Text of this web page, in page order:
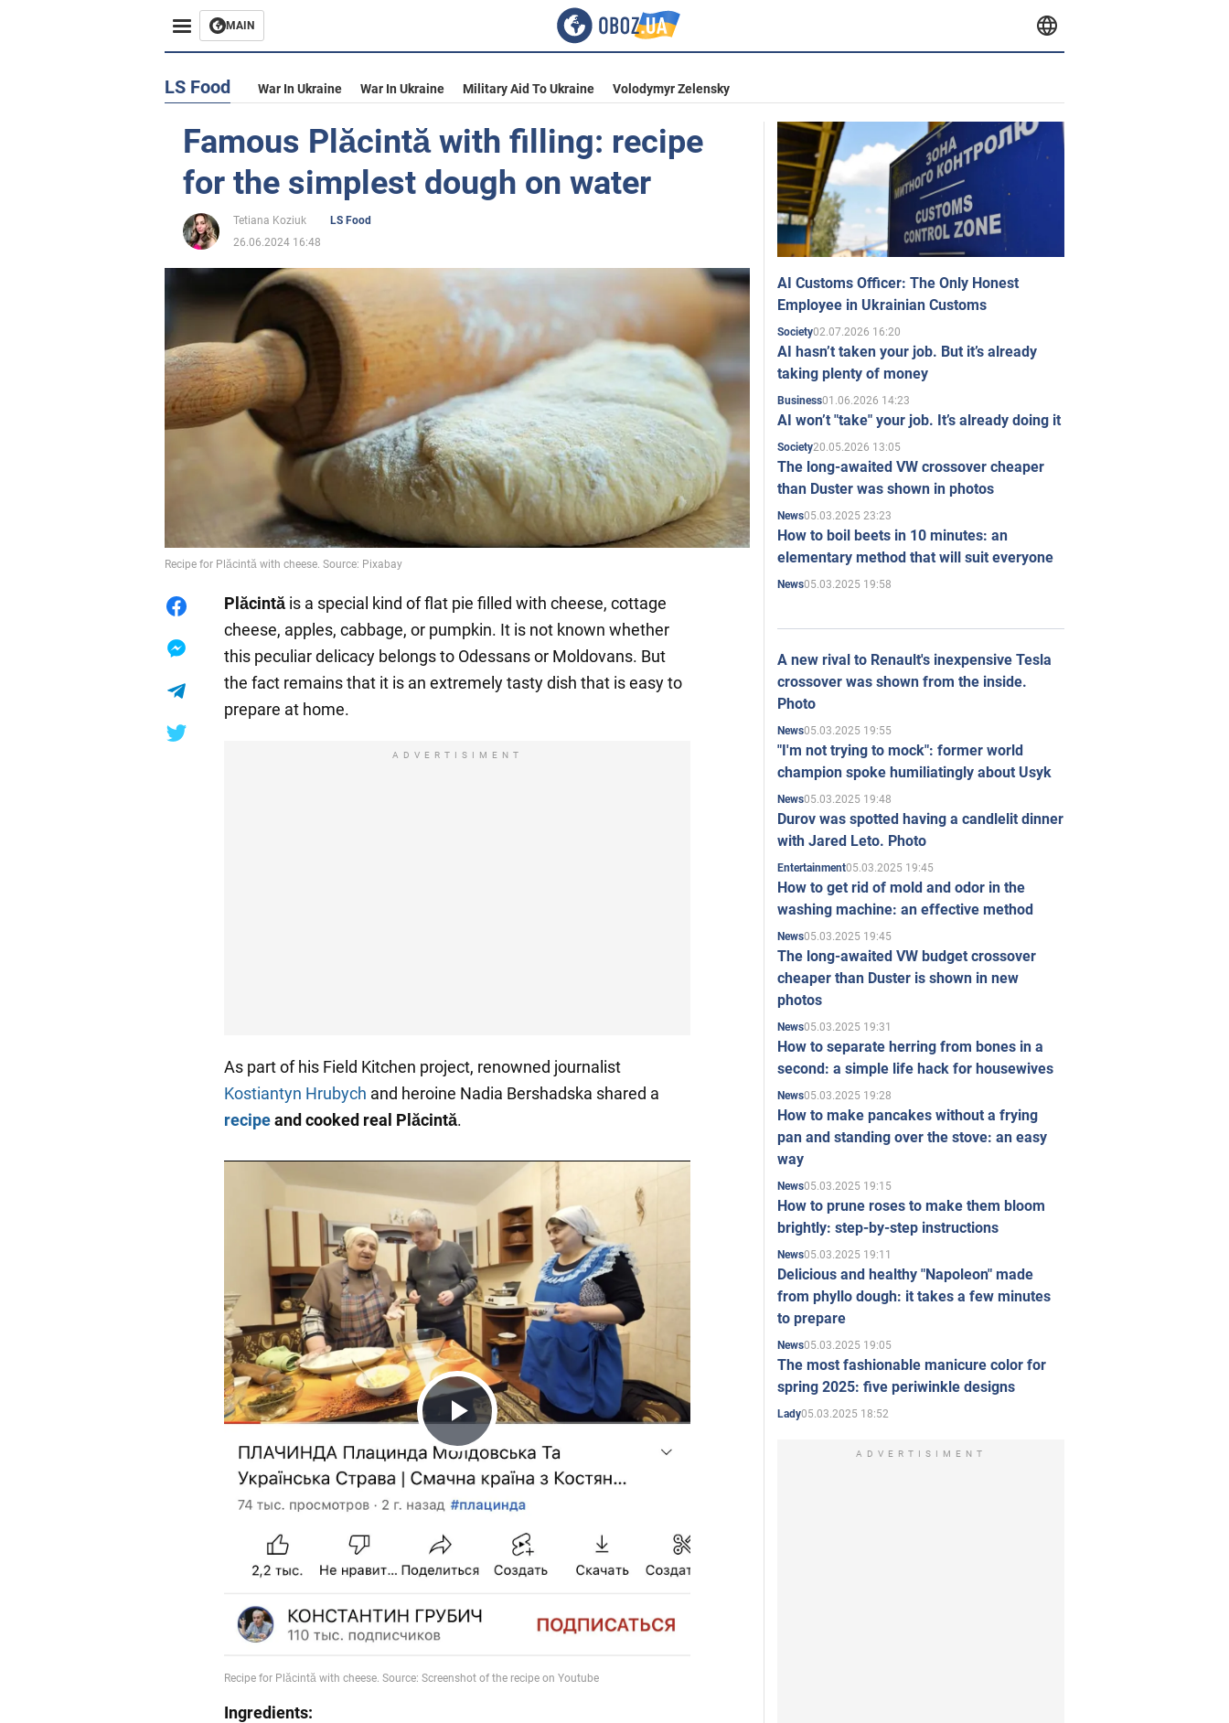
MAIN
LS Food War In Ukraine War In Ukraine Military Aid To Ukraine Volodymyr Zelensky
Famous Plăcintă with filling: recipe
for the simplest dough on water
Tetiana Koziuk
LS Food
26.06.2024 16:48
Recipe for Plăcintă with cheese. Source: Pixabay
Plăcintă is a special kind of flat pie filled with cheese, cottage
cheese, apples, cabbage, or pumpkin. It is not known whether
this peculiar delicacy belongs to Odessans or Moldovans. But
the fact remains that it is an extremely tasty dish that is easy to
prepare at home.
ADVERTISIMENT
As part of his Field Kitchen project, renowned journalist
Kostiantyn Hrubych and heroine Nadia Bershadska shared a
recipeand cooked real Plăcintă.
Play
Video
Ingredients:
AI Customs Officer: The Only Honest
Employee in Ukrainian Customs
Society02.07.2026 16:20
AI hasn’t taken your job. But it’s already
taking plenty of money
Business01.06.2026 14:23
AI won’t "take" your job. It’s already doing it
Society20.05.2026 13:05
The long-awaited VW crossover cheaper
than Duster was shown in photos
News05.03.2025 23:23
How to boil beets in 10 minutes: an
elementary method that will suit everyone
News05.03.2025 19:58
A new rival to Renault's inexpensive Tesla
crossover was shown from the inside.
Photo
News05.03.2025 19:55
"I'm not trying to mock": former world
champion spoke humiliatingly about Usyk
News05.03.2025 19:48
Durov was spotted having a candlelit dinner
with Jared Leto. Photo
Entertainment05.03.2025 19:45
How to get rid of mold and odor in the
washing machine: an effective method
News05.03.2025 19:45
The long-awaited VW budget crossover
cheaper than Duster is shown in new
photos
News05.03.2025 19:31
How to separate herring from bones in a
second: a simple life hack for housewives
News05.03.2025 19:28
How to make pancakes without a frying
pan and standing over the stove: an easy
way
News05.03.2025 19:15
How to prune roses to make them bloom
brightly: step-by-step instructions
News05.03.2025 19:11
Delicious and healthy "Napoleon" made
from phyllo dough: it takes a few minutes
to prepare
News05.03.2025 19:05
The most fashionable manicure color for
spring 2025: five periwinkle designs
Lady05.03.2025 18:52
ADVERTISIMENT